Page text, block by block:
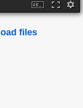
load files